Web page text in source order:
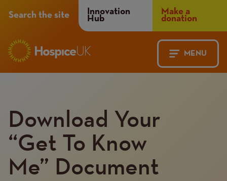
MENU
Search the site
Header
Menu
Innovation
Hub
Make a
donation
navigation
Menu
Download Your
“Get To Know
Me” Document